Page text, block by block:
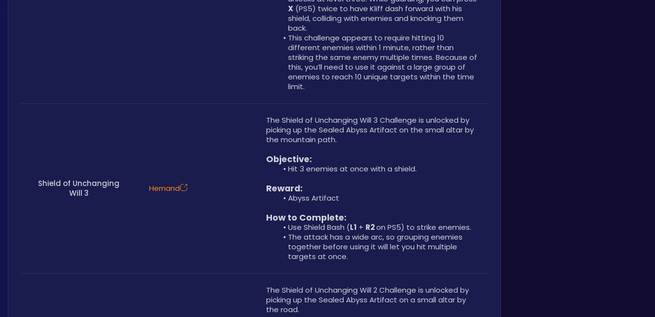
X (PS5) twice to have Kliff dash forward with his
shield, colliding with enemies and knocking them
back.
This challenge appears to require hitting 10
different enemies within 1 minute, rather than
striking the same enemy multiple times. Because of
this, you’ll need to use it against a large group of
enemies to reach 10 unique targets within the time
limit.
Shield of Unchanging
Will 3
Hernand
The Shield of Unchanging Will 3 Challenge is unlocked by
picking up the Sealed Abyss Artifact on the small altar by
the mountain path.
Objective:
Hit 3 enemies at once with a shield.
Reward:
Abyss Artifact
How to Complete:
Use Shield Bash (L1 + R2 on PS5) to strike enemies.
The attack has a wide arc, so grouping enemies
together before using it will let you hit multiple
targets at once.
The Shield of Unchanging Will 2 Challenge is unlocked by
picking up the Sealed Abyss Artifact on a small altar by
the road.